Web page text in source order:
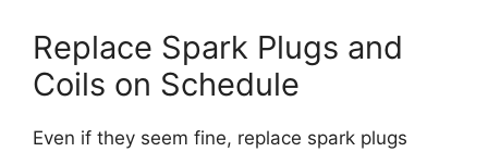
Replace Spark Plugs and
Coils on Schedule
Even if they seem fine, replace spark plugs